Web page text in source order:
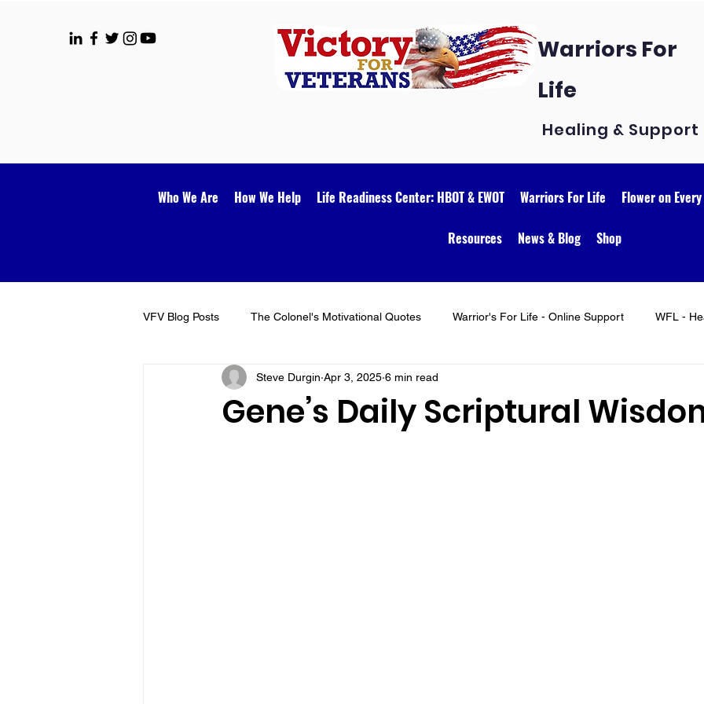
Warriors For
Life
Healing & Support
Who We Are How We Help Life Readiness Center: HBOT & EWOT Warriors For Life Flower on
Resources News & Blog Shop
VFV Blog Posts The Colonel's Motivational Quotes Warrior's For Life - Online Support WFL -
VFV Community Blog
Gene’s Daily Scriptural
Steve Durgin Apr 3, 2025 6 min read